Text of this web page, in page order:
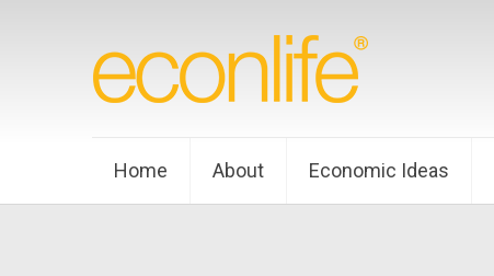
Home About Economic Ideas